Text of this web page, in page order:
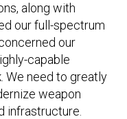
along with
our full-spectrum
our
capable
We need to greatly
weapon
infrastructure.